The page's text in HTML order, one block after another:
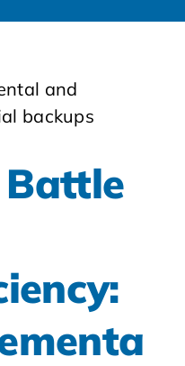
Battle